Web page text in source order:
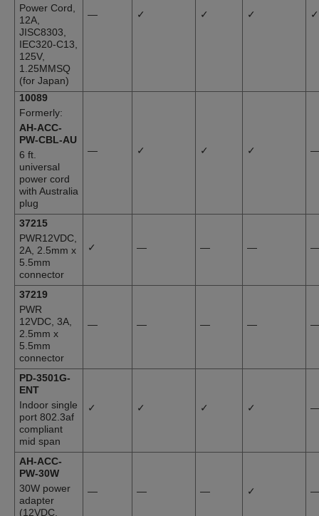
Power Cord,
12A,
JISC8303,
IEC320-C13,
125V,
1.25MMSQ
(for Japan)
— ✓ ✓ ✓ ✓
10089
Formerly:
AH-ACC-
PW-CBL-AU
6 ft.
universal
power cord
with Australia
plug
— ✓ ✓ ✓
37215
PWR12VDC,
2A, 2.5mm x
5.5mm
connector
✓ — — —
37219
PWR
12VDC, 3A,
2.5mm x
5.5mm
connector
— — — —
PD-3501G-
ENT
Indoor single
port 802.3af
compliant
mid span
✓ ✓ ✓ ✓
AH-ACC-
PW-30W
30W power
adapter
(12VDC,
— — — ✓